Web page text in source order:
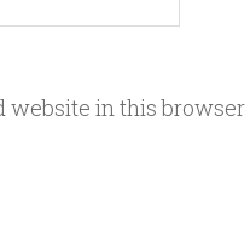
website in this